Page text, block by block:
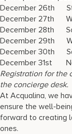
December 26th
December 27th
December 28th
December 29th
December 30th
December 31st
Registration for the
the concierge desk.
At Acqualina, we
ensure the well-
forward to creating
ones.